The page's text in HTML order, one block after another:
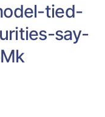
tied-
say-